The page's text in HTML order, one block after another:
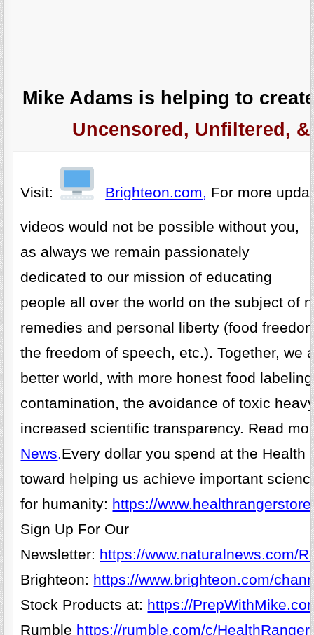
Mike Adams is helping to
Uncensored, Unfiltered,
Visit: Brighteon.com, For more
videos would not be possible without you,
as always we remain passionately
dedicated to our mission of educating
people all over the world on the subject of
remedies and personal liberty (food
the freedom of speech, etc.). Together, we
better world, with more honest food
contamination, the avoidance of toxic
increased scientific transparency. Read
News.Every dollar you spend at the Health
toward helping us achieve important
for humanity: https://
Sign Up For Our
Newsletter: https://www.naturalnews.com/
Brighteon: https://www.brighteon.com/
Stock Products at: https://
Rumble https://rumble.com/c/